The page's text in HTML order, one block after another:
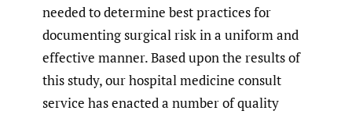
needed to determine best practices for
documenting surgical risk in a uniform and
effective manner. Based upon the results of
this study, our hospital medicine consult
service has enacted a number of quality